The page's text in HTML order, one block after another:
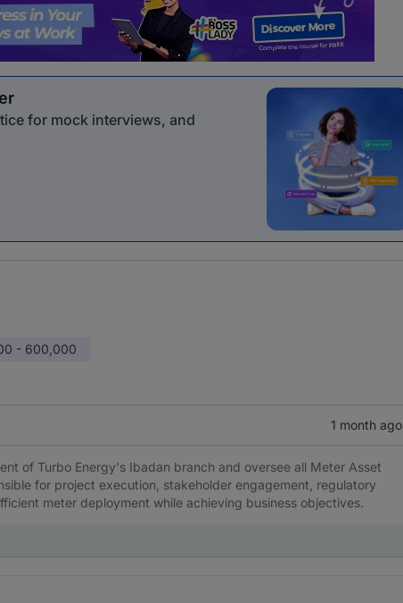
for mock interviews, and
- 600,000
1 month ago
of Turbo Energy's Ibadan branch and oversee all Meter Asset
for project execution, stakeholder engagement, regulatory
meter deployment while achieving business objectives.